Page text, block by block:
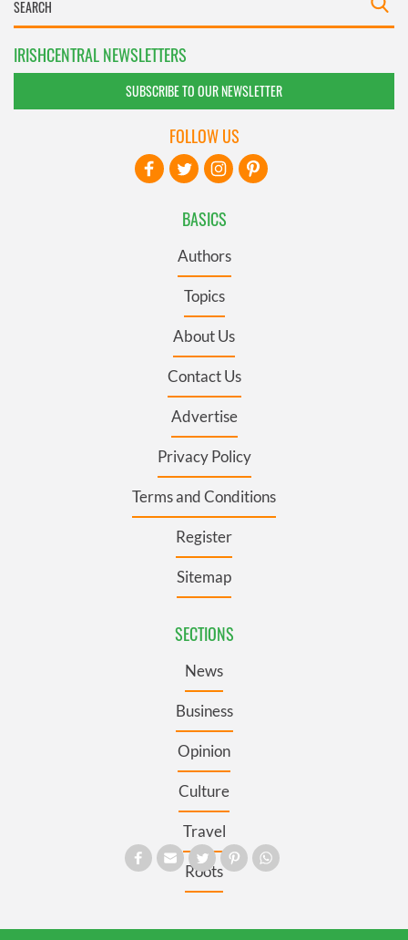
IRISHCENTRAL NEWSLETTERS
SUBSCRIBE TO OUR NEWSLETTER
BASICS
Authors
Topics
About Us
Contact Us
Advertise
Privacy Policy
Terms and Conditions
Register
Sitemap
SECTIONS
News
Business
Opinion
Culture
Travel
Roots
FOLLOW US